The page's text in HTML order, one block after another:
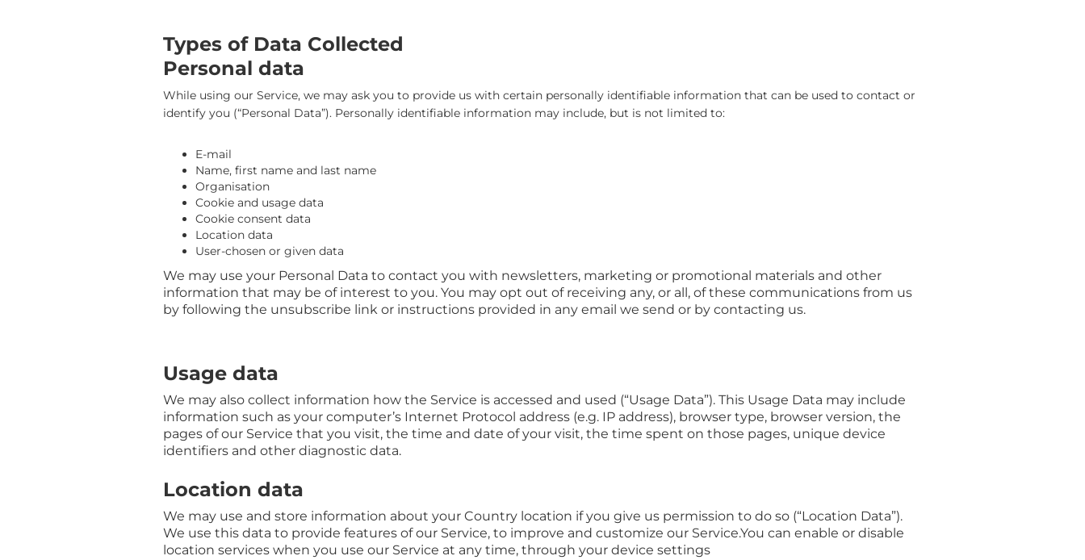
Types of Data Collected
Personal data
While using our Service, we may ask you to provide us with certain personally identifiable information that can be used to contact or
identify you (“Personal Data”). Personally identifiable information may include, but is not limited to:
E-mail
Name, first name and last name
Organisation
Cookie and usage data
Cookie consent data
Location data
User-chosen or given data
We may use your Personal Data to contact you with newsletters, marketing or promotional materials and other
information that may be of interest to you. You may opt out of receiving any, or all, of these communications from us
by following the unsubscribe link or instructions provided in any email we send or by contacting us.
Usage data
We may also collect information how the Service is accessed and used (“Usage Data”). This Usage Data may include
information such as your computer’s Internet Protocol address (e.g. IP address), browser type, browser version, the
pages of our Service that you visit, the time and date of your visit, the time spent on those pages, unique device
identifiers and other diagnostic data.
Location data
We may use and store information about your Country location if you give us permission to do so (“Location Data”).
We use this data to provide features of our Service, to improve and customize our Service.You can enable or disable
location services when you use our Service at any time, through your device settings